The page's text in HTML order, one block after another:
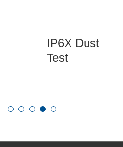
IP6X Dust
Test